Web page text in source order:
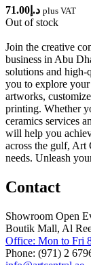
د.إ 71.00 plus VAT
Out of stock
Join the creative
business in Abu
solutions and high-
you to explore
artworks,
printing. Whether
ceramics services
will help you
across the gulf, Art
needs. Unleash
Contact
Showroom Open
Boutik Mall, Al
Office: Mon to Fri
Phone: (971) 2